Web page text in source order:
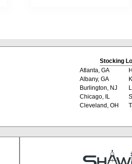
Stocking
Atlanta, GA
Albany, GA
Burlington, NJ
Chicago, IL
Cleveland, OH